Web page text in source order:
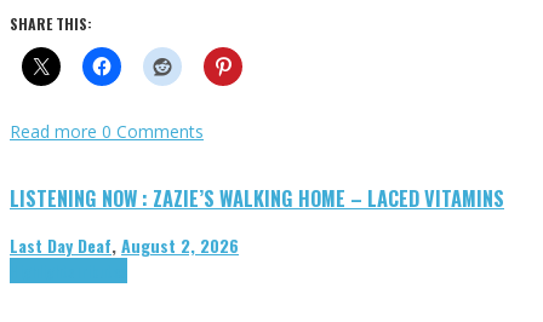
SHARE THIS:
Read more 0 Comments
LISTENING NOW : ZAZIE’S WALKING HOME – LACED VITAMINS
Last Day Deaf,August 2, 2026